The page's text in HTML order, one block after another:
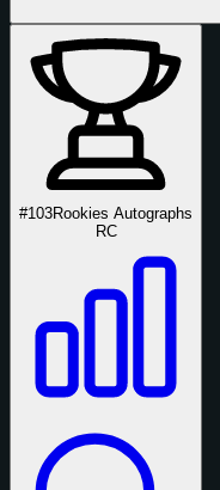
#103Rookies Autographs
RC